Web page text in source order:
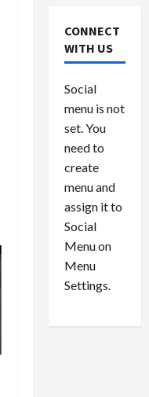
e
r
s
c
e
M
l
i
n
i
V
e
n
u
e
l
P
e
d
August
0
August
$
1
,
8
6
29,
0
CONNECT
WITH US
Social
menu is not
set. You
need to
create
menu and
assign it to
Social
Menu on
Menu
Settings.